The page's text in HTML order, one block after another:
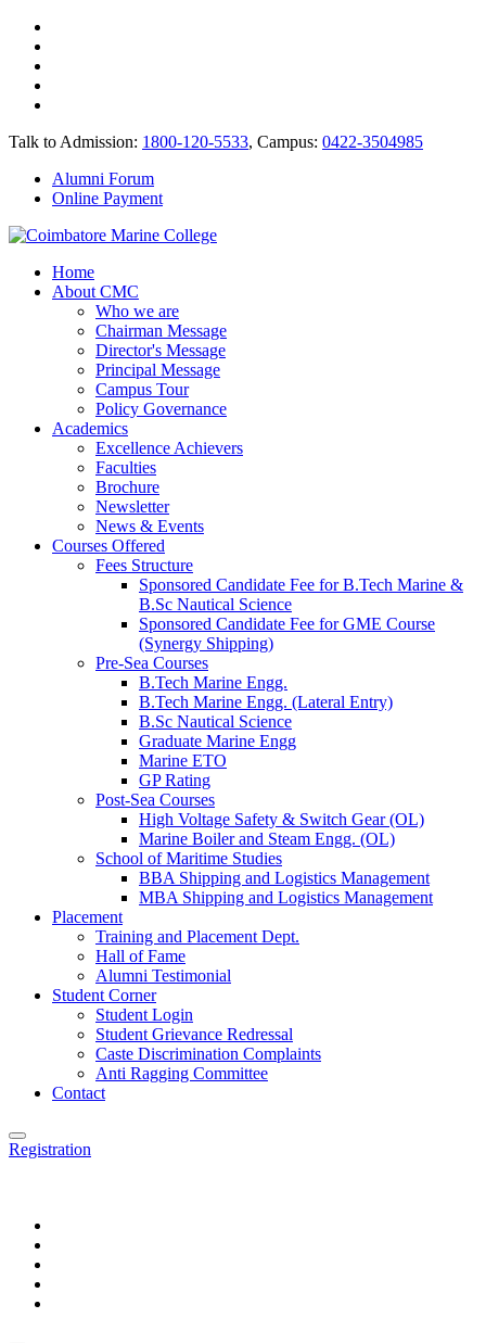
Talk to Admission: 1800-120-5533, Campus: 0422-3504985
Alumni Forum
Online Payment
Home
About CMC
Who we are
Chairman Message
Director's Message
Principal Message
Campus Tour
Policy Governance
Academics
Excellence Achievers
Faculties
Brochure
Newsletter
News & Events
Courses Offered
Fees Structure
Sponsored Candidate Fee for B.Tech Marine &
B.Sc Nautical Science
Sponsored Candidate Fee for GME Course
(Synergy Shipping)
Pre-Sea Courses
B.Tech Marine Engg.
B.Tech Marine Engg. (Lateral Entry)
B.Sc Nautical Science
Graduate Marine Engg
Marine ETO
GP Rating
Post-Sea Courses
High Voltage Safety & Switch Gear (OL)
Marine Boiler and Steam Engg. (OL)
School of Maritime Studies
BBA Shipping and Logistics Management
MBA Shipping and Logistics Management
Placement
Training and Placement Dept.
Hall of Fame
Alumni Testimonial
Student Corner
Student Login
Student Grievance Redressal
Caste Discrimination Complaints
Anti Ragging Committee
Contact
Registration